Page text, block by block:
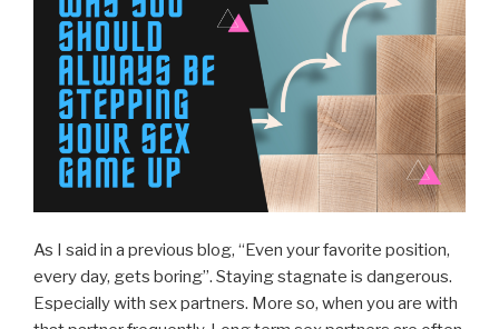
As I said in a previous blog, “Even your favorite position,
every day, gets boring”. Staying stagnate is dangerous.
Especially with sex partners. More so, when you are with